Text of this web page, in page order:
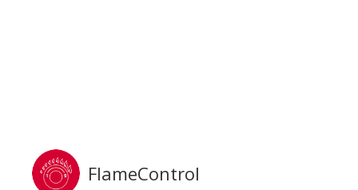
FlameControl